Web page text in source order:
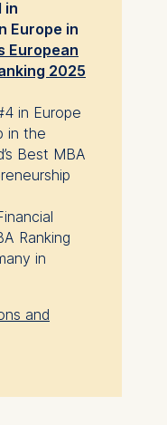
in
Europe in
European
2025
in Europe
in the
Best MBA
Ranking
in
and